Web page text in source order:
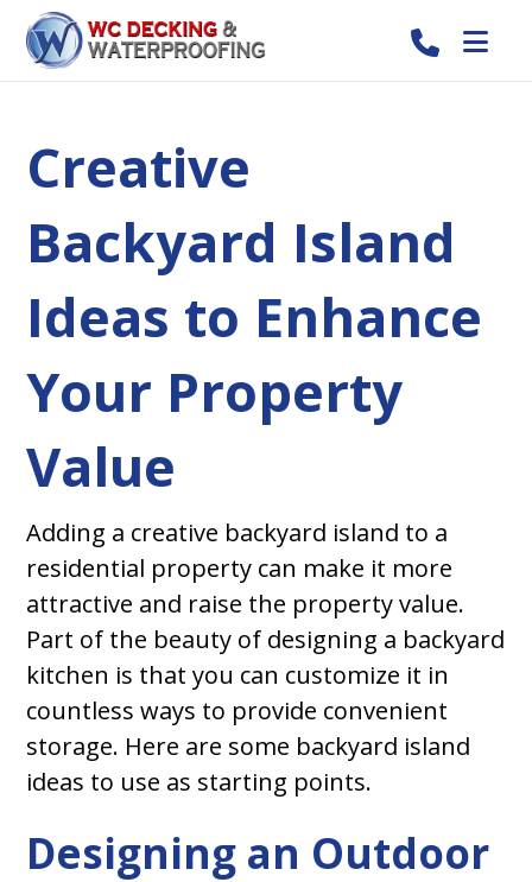
Creative
Backyard Island
Ideas to Enhance
Your Property
Value
Adding a creative backyard island to a
residential property can make it more
attractive and raise the property value.
Part of the beauty of designing a backyard
kitchen is that you can customize it in
countless ways to provide convenient
storage. Here are some backyard island
ideas to use as starting points.
Designing an Outdoor